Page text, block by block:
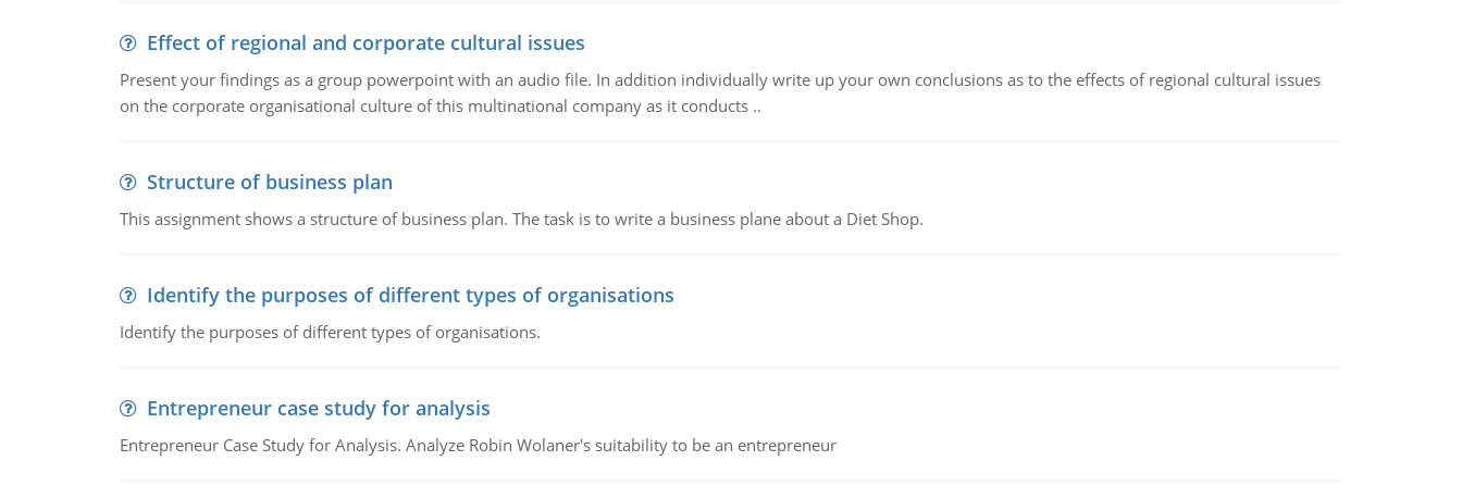
Effect of regional and corporate cultural issues
Present your findings as a group powerpoint with an audio file. In addition individually write up your own conclusions as to the effects of regional cultural issues
on the corporate organisational culture of this multinational company as it conducts ..
Structure of business plan
This assignment shows a structure of business plan. The task is to write a business plane about a Diet Shop.
Identify the purposes of different types of organisations
Identify the purposes of different types of organisations.
Entrepreneur case study for analysis
Entrepreneur Case Study for Analysis. Analyze Robin Wolaner's suitability to be an entrepreneur